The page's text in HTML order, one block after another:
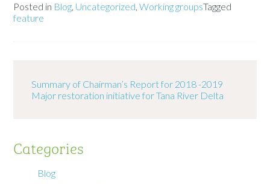
Posted in Blog, Uncategorized,Working groupsTagged
feature
Summary of Chairman’s Report for 2018 -2019
Major restoration initiative for Tana River Delta
Categories
Blog